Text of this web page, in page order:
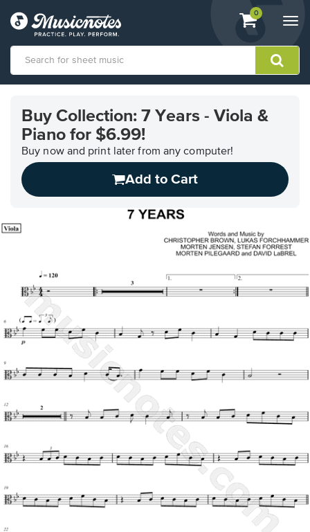
View
shopping
containing
0
Accessibility
Statement
questions
Buy Collection: 7 Years - Viola &
Piano for $6.99!
Buy now and print later from any computer!
Add to Cart